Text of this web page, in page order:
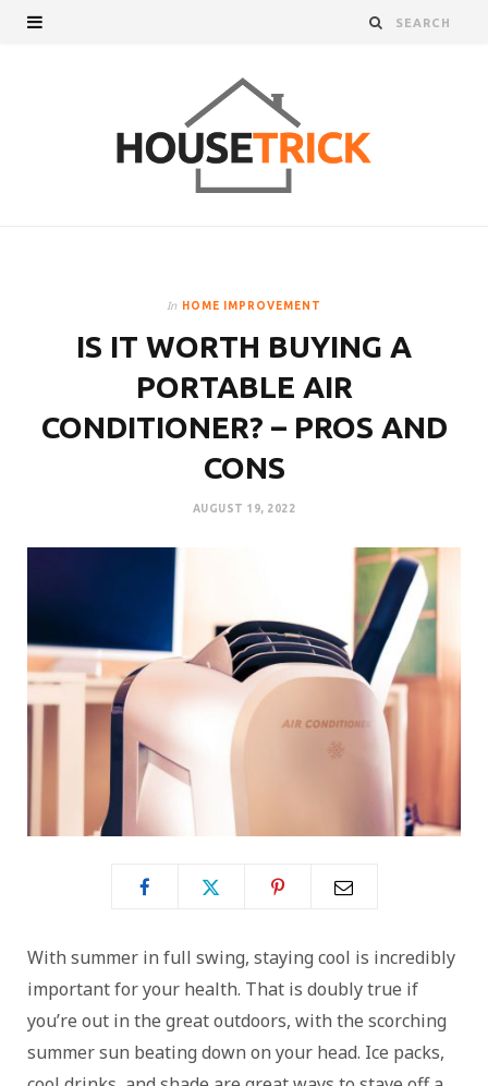
In HOME IMPROVEMENT
IS IT WORTH BUYING A
PORTABLE AIR
CONDITIONER? – PROS AND
CONS
AUGUST 19, 2022
With summer in full swing, staying cool is incredibly
important for your health. That is doubly true if
you’re out in the great outdoors, with the scorching
summer sun beating down on your head. Ice packs,